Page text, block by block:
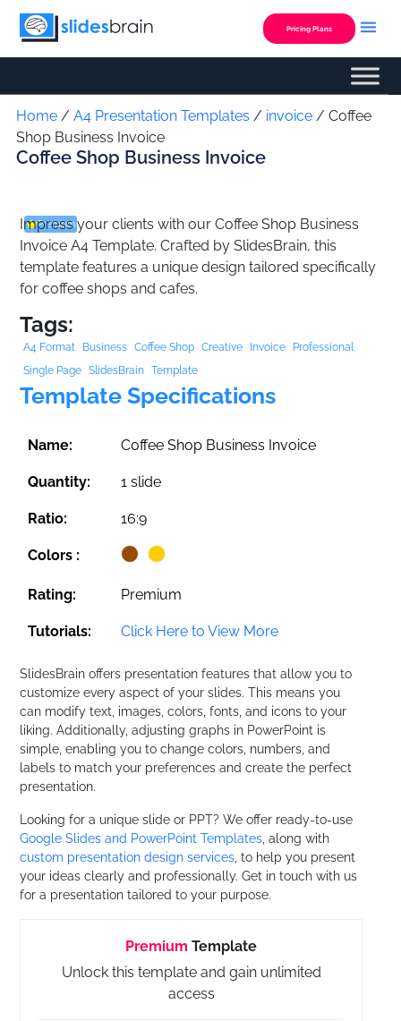
Skip
Pricing Plans
Home/ A4 Presentation Templates / invoice/ Coffee
Shop Business Invoice
Coffee Shop Business Invoice
Premium
Impress your clients with our Coffee Shop Business
Invoice A4 Template. Crafted by SlidesBrain, this
template features a unique design tailored specifically
for coffee shops and cafes.
Tags:
A4 Format Business Coffee Shop Creative Invoice
Professional
Single Page SlidesBrain Template
Template Specifications
Name: Coffee Shop Business Invoice
Quantity: 1 slide
Ratio: 16:9
Colors :
Rating: Premium
Tutorials: Click Here to View More
SlidesBrain offers presentation features that allow you to
customize every aspect of your slides. This means you
can modify text, images, colors, fonts, and icons to your
liking. Additionally, adjusting graphs in PowerPoint is
simple, enabling you to change colors, numbers, and
labels to match your preferences and create the perfect
presentation.
Looking for a unique slide or PPT? We offer ready-to-use
Google Slides and PowerPoint Templates , along with
custom presentation design services , to help you present
your ideas clearly and professionally. Get in touch with us
for a presentation tailored to your purpose.
Premium Template
Unlock this template and gain unlimited
access